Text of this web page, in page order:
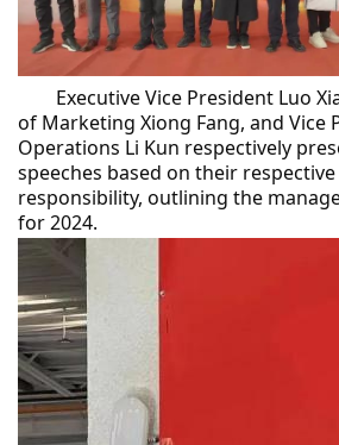
Executive Vice President Luo
of Marketing Xiong Fang, and Vice
Operations Li Kun respectively
speeches based on their
responsibility, outlining the
for 2024.